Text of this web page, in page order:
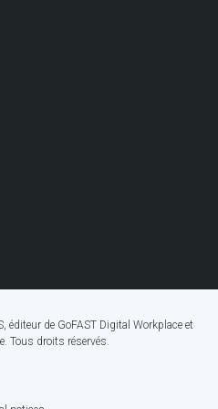
de GoFAST Digital Workplace et
Tous droits réservés.